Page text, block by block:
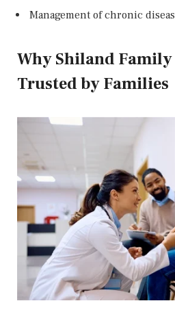
Management of chronic
Why Shiland
Trusted by Families